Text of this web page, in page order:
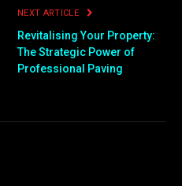
NEXT ARTICLE
Revitalising Your Property:
The Strategic Power of
Professional Paving